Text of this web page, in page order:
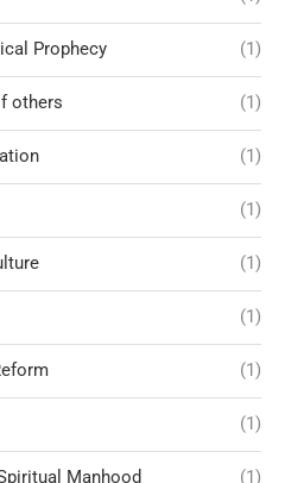
Prophecy (1)
others (1)
(1)
(1)
(1)
(1)
(1)
(1)
Manhood (1)